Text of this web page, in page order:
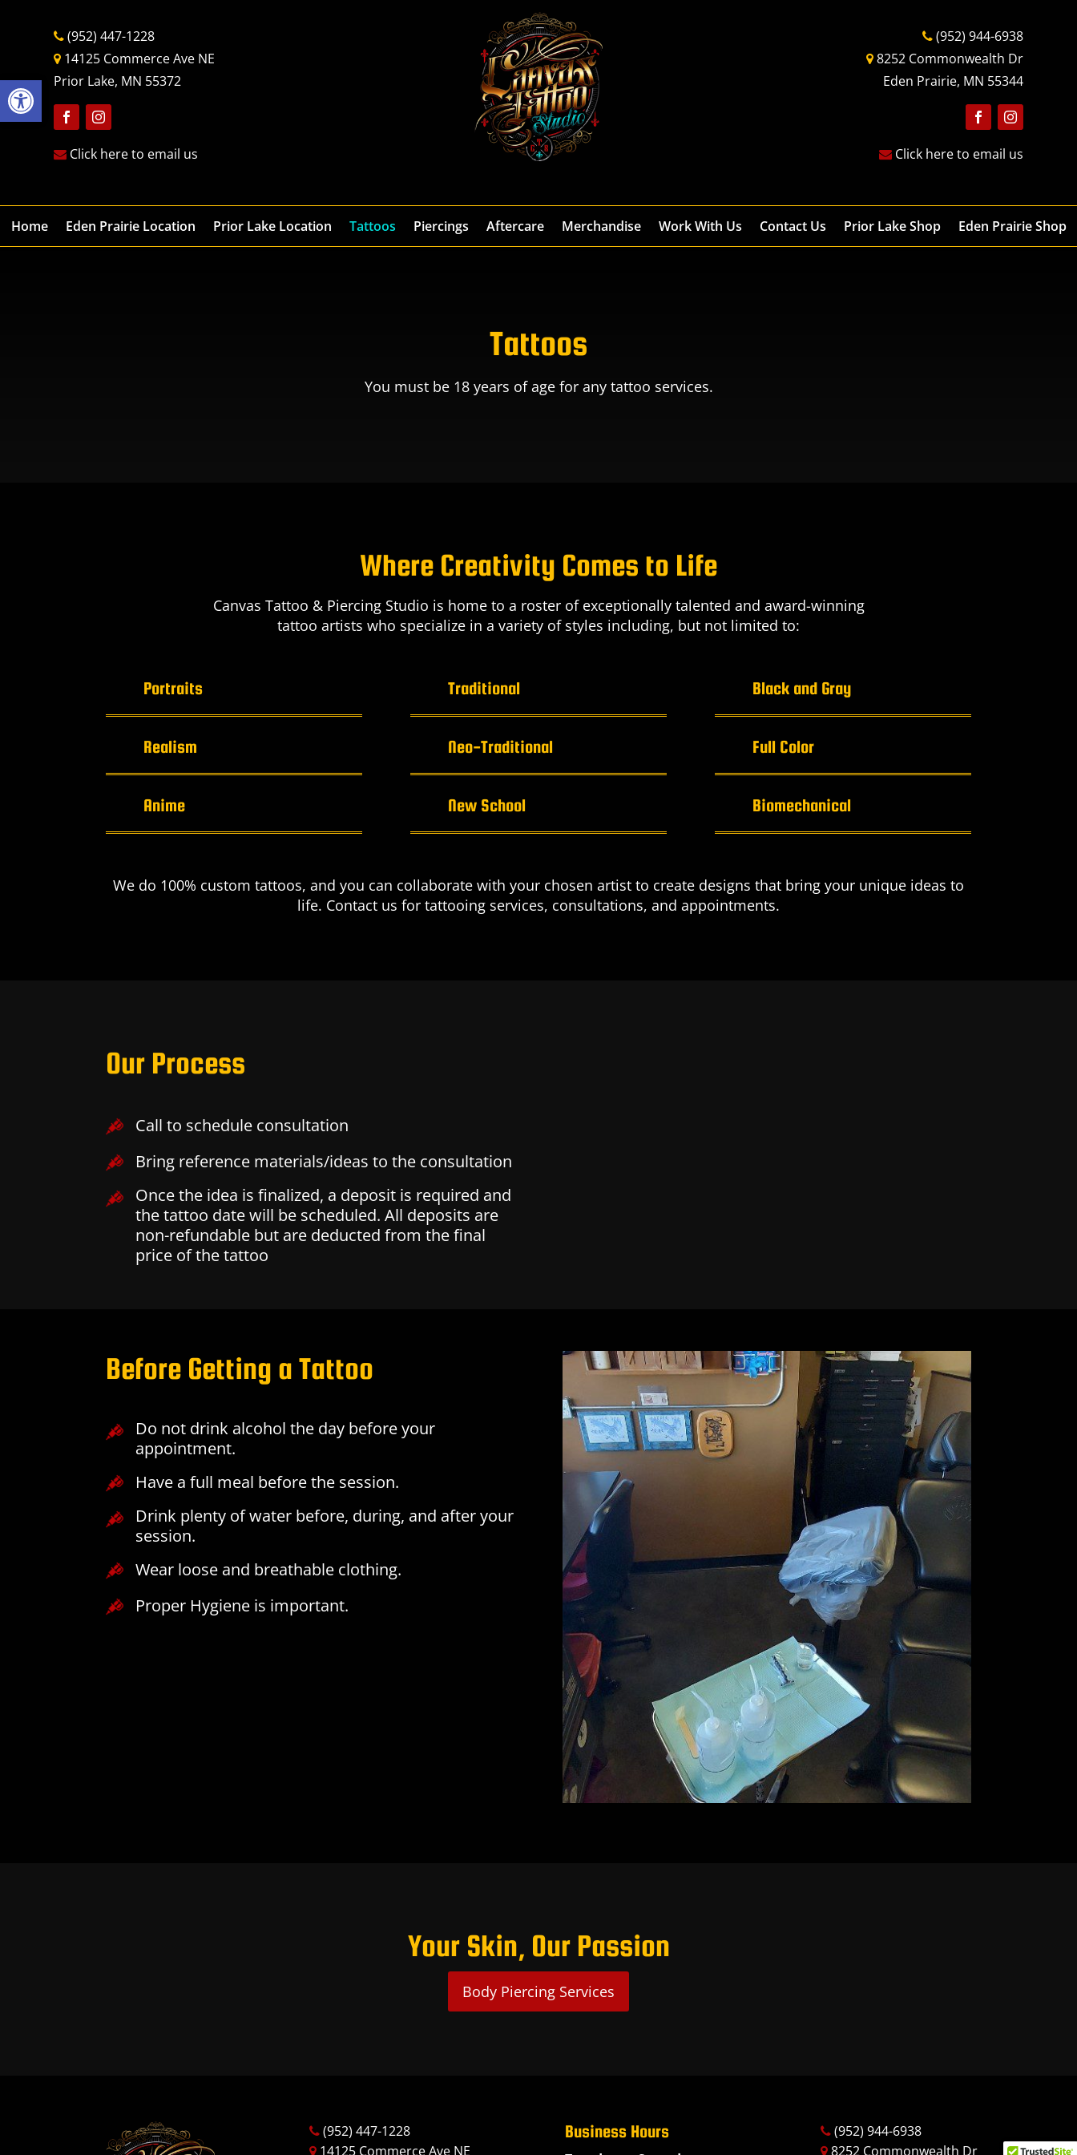
(952) 447-1228
14125 Commerce Ave NE
Prior Lake, MN 55372
Click here to email us
(952) 944-6938
8252 Commonwealth Dr
Eden Prairie, MN 55344
Click here to email us
Home Eden Prairie Location Prior Lake Location Tattoos Piercings Aftercare Merchandise Work With Us Contact Us Prior Lake Shop Eden Prairie Shop
Tattoos
You must be 18 years of age for any tattoo services.
Where Creativity Comes to Life
Canvas Tattoo & Piercing Studio is home to a roster of exceptionally talented and award-winning
tattoo artists who specialize in a variety of styles including, but not limited to:
Portraits
Realism
Anime
Traditional
Neo-Traditional
New School
Black and Gray
Full Color
Biomechanical
We do 100% custom tattoos, and you can collaborate with your chosen artist to create designs that bring your unique ideas to
life. Contact us for tattooing services, consultations, and appointments.
Our Process
Call to schedule consultation
Bring reference materials/ideas to the consultation
Once the idea is finalized, a deposit is required and
the tattoo date will be scheduled. All deposits are
non-refundable but are deducted from the final
price of the tattoo
Before Getting a Tattoo
Do not drink alcohol the day before your
appointment.
Have a full meal before the session.
Drink plenty of water before, during, and after your
session.
Wear loose and breathable clothing.
Proper Hygiene is important.
Your Skin, Our Passion
Body Piercing Services
(952) 447-1228
14125 Commerce Ave NE
Business Hours
(952) 944-6938
8252 Commonwealth Dr
Open toolbar